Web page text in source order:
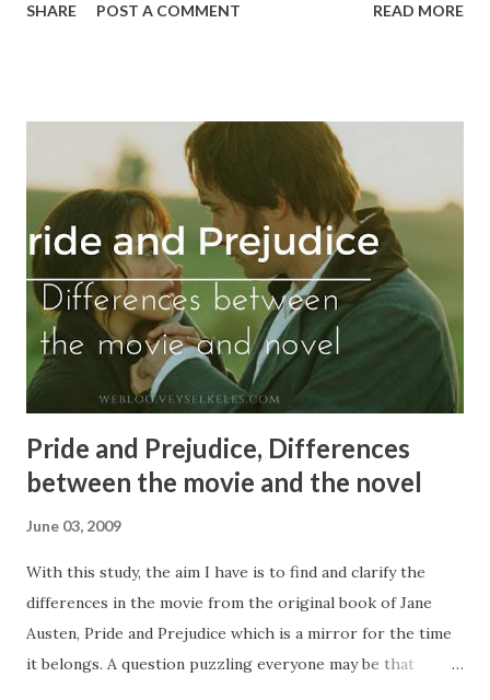
direction the languages go; corruption or improvement.
how it appears, and it is an important challenge trying to
understand that (p. 333) . In this essay, other than
understanding how, it is planned to be focused on trying to
enlighten whether this change helps a language improve
or causes the corruption of it by borrowing words from
other languages. The Reasons to Change First of
all, languages change for many reasons, and these should
be defined. It occurs sometime...
SHARE POST A COMMENT READ MORE
Pride and Prejudice, Differences
between the movie and the novel
June 03, 2009
With this study, the aim I have is to find and clarify the
differences in the movie from the original book of Jane
Austen, Pride and Prejudice which is a mirror for the time
it belongs. A question puzzling everyone may be that